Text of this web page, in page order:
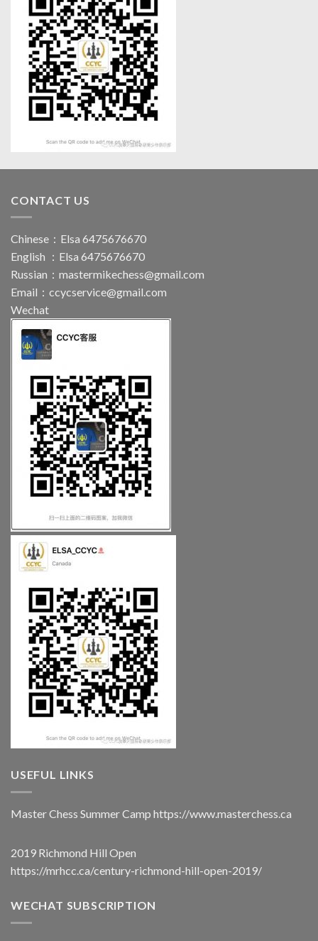
CONTACT US
Chinese：Elsa 6475676670
English ：Elsa 6475676670
Russian： mastermikechess@gmail.com
Email： ccycservice@gmail.com
Wechat
USEFUL LINKS
Master Chess Summer Camp https://www.masterchess.ca
2019 Richmond Hill Open
https://mrhcc.ca/century-richmond-hill-open-2019/
WECHAT SUBSCRIPTION